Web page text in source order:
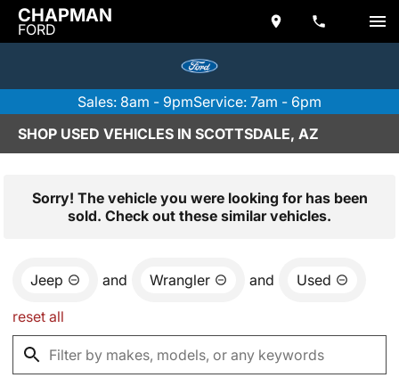
CHAPMAN
FORD
Sales: 8am - 9pmService: 7am - 6pm
SHOP USED VEHICLES IN SCOTTSDALE, AZ
Sorry! The vehicle you were looking for has been
sold. Check out these similar vehicles.
Jeep and Wrangler and Used
reset all